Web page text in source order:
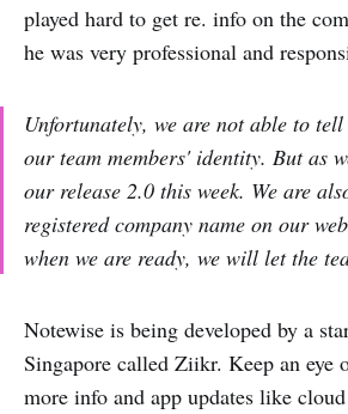
played hard to get re. info on the
he was very professional and
Unfortunately, we are not able to
our team members' identity. But as
our release 2.0 this week. We are
registered company name on our
when we are ready, we will let the
Notewise is being developed by a
Singapore called Ziikr. Keep an eye
more info and app updates like